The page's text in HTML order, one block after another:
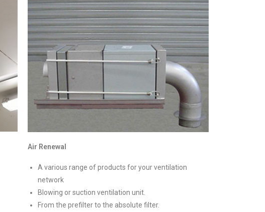
Air Renewal
A various range of products for your ventilation
network
Blowing or suction ventilation unit.
From the prefilter to the absolute filter.